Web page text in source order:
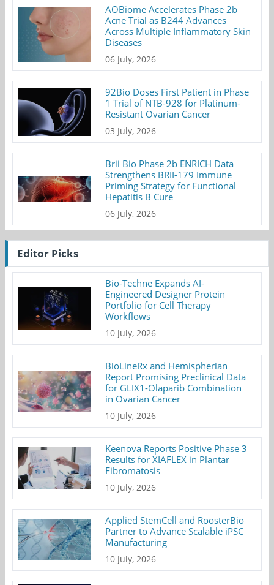
AOBiome Accelerates Phase 2b
Acne Trial as B244 Advances
Across Multiple Inflammatory Skin
Diseases
06 July, 2026
92Bio Doses First Patient in Phase
1 Trial of NTB-928 for Platinum-
Resistant Ovarian Cancer
03 July, 2026
Brii Bio Phase 2b ENRICH Data
Strengthens BRII-179 Immune
Priming Strategy for Functional
Hepatitis B Cure
06 July, 2026
Editor Picks
Bio-Techne Expands AI-
Engineered Designer Protein
Portfolio for Cell Therapy
Workflows
10 July, 2026
BioLineRx and Hemispherian
Report Promising Preclinical Data
for GLIX1-Olaparib Combination
in Ovarian Cancer
10 July, 2026
Keenova Reports Positive Phase 3
Results for XIAFLEX in Plantar
Fibromatosis
10 July, 2026
Applied StemCell and RoosterBio
Partner to Advance Scalable iPSC
Manufacturing
10 July, 2026